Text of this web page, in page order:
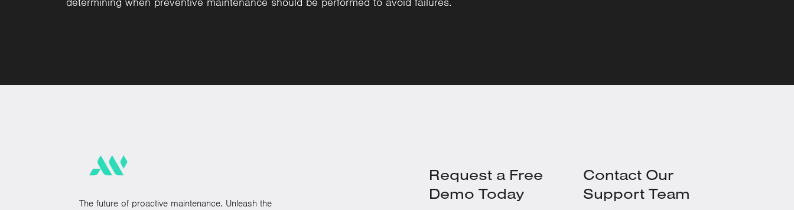
The future of proactive maintenance. Unleash the
Request a Free
Demo Today
Contact Our
Support Team